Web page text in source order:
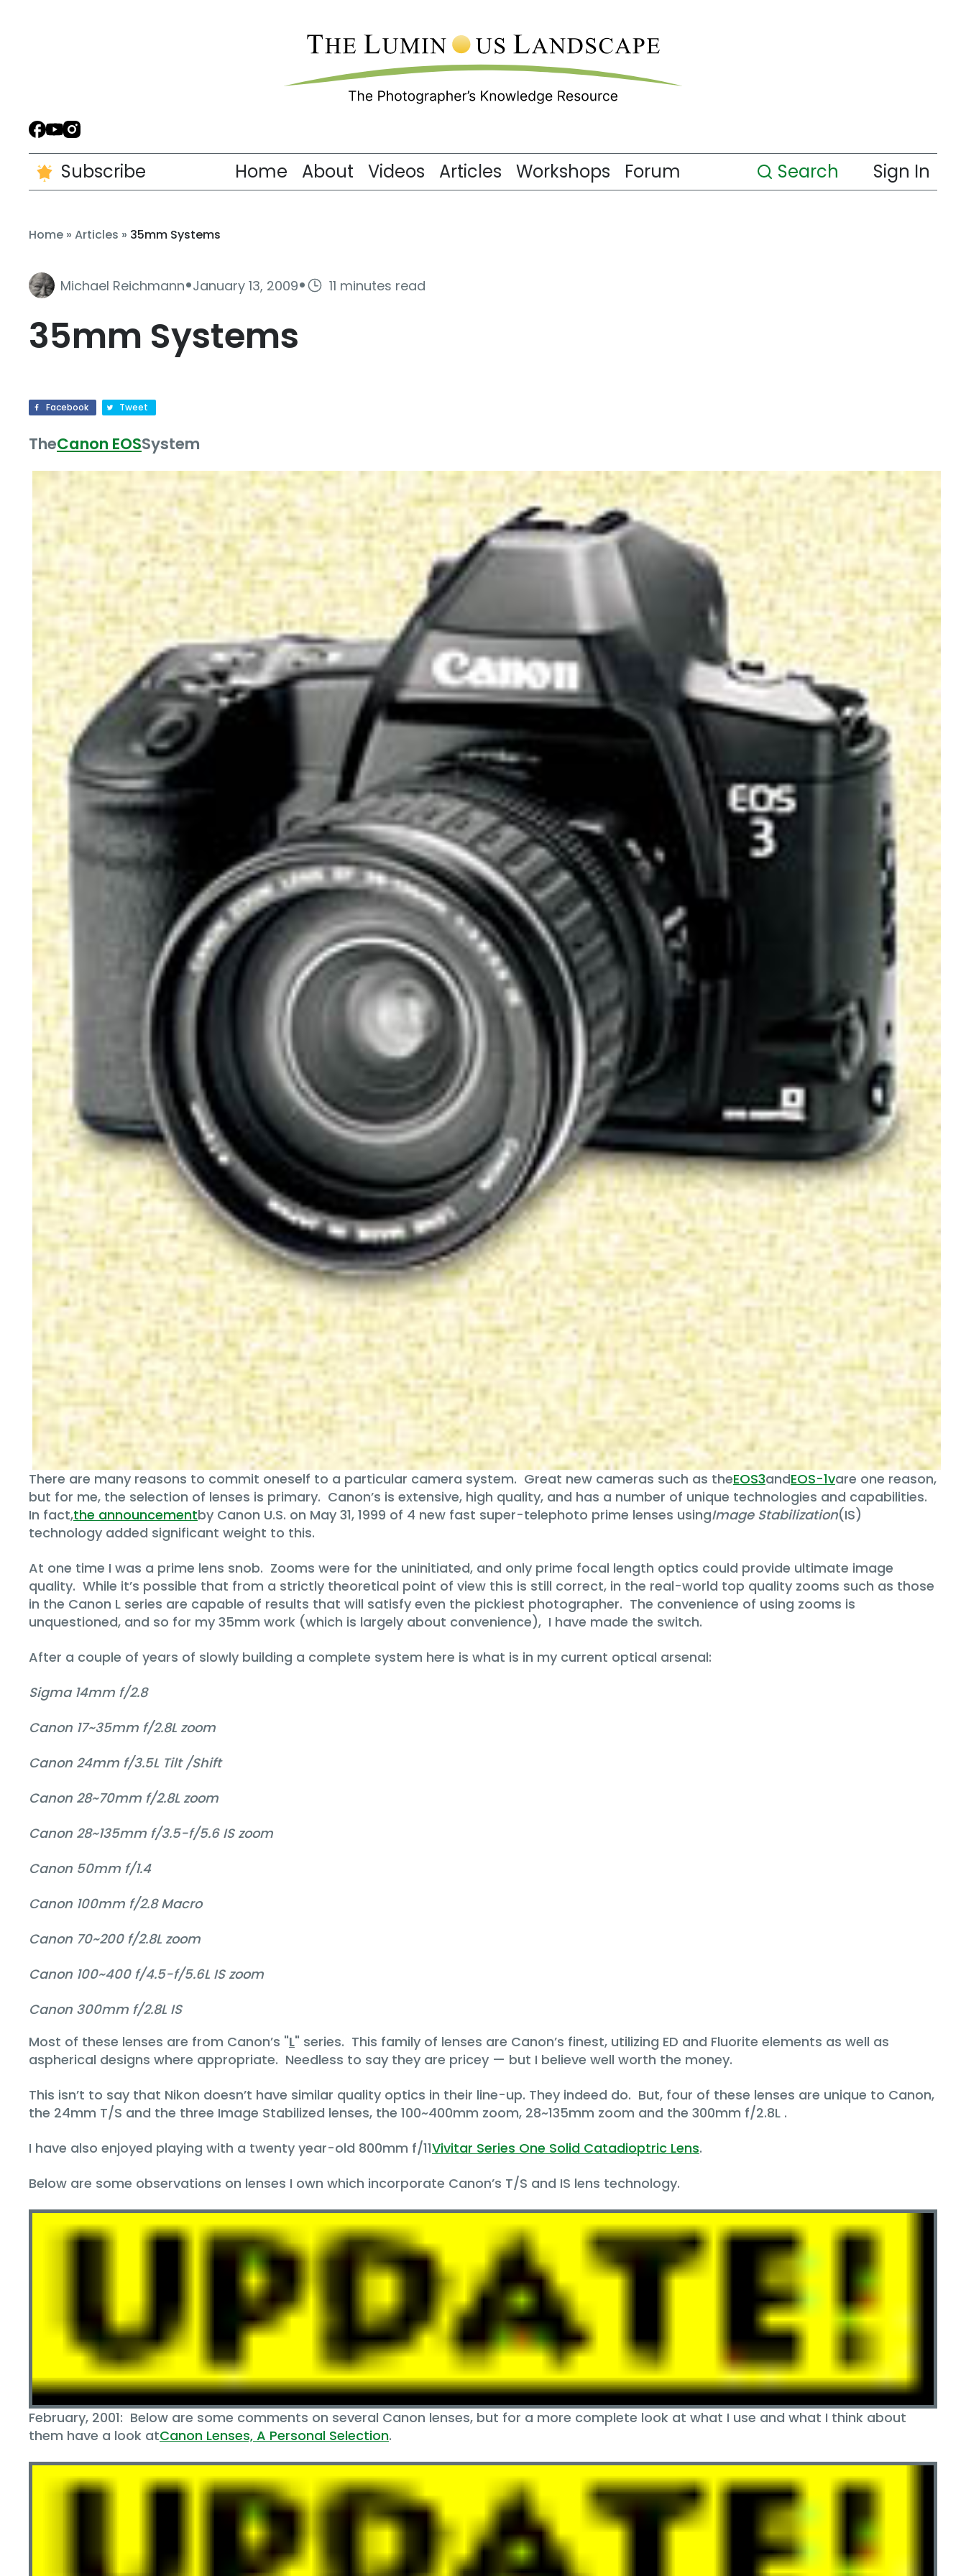
Subscribe Home About Videos Articles Workshops Forum Search Sign In
Home » Articles » 35mm Systems
Michael Reichmann·January 13, 2009· 11 minutes read
35mm Systems
Facebook Tweet
TheCanon EOSSystem
There are many reasons to commit oneself to a particular camera system. Great new cameras such as theEOS3andEOS-1vare one reason,
but for me, the selection of lenses is primary. Canon’s is extensive, high quality, and has a number of unique technologies and capabilities.
In fact,the announcementby Canon U.S. on May 31, 1999 of 4 new fast super-telephoto prime lenses usingImage Stabilization(IS)
technology added significant weight to this.
At one time I was a prime lens snob. Zooms were for the uninitiated, and only prime focal length optics could provide ultimate image
quality. While it’s possible that from a strictly theoretical point of view this is still correct, in the real-world top quality zooms such as those
in the Canon L series are capable of results that will satisfy even the pickiest photographer. The convenience of using zooms is
unquestioned, and so for my 35mm work (which is largely about convenience), I have made the switch.
After a couple of years of slowly building a complete system here is what is in my current optical arsenal:
Sigma 14mm f/2.8
Canon 17~35mm f/2.8L zoom
Canon 24mm f/3.5L Tilt /Shift
Canon 28~70mm f/2.8L zoom
Canon 28~135mm f/3.5-f/5.6 IS zoom
Canon 50mm f/1.4
Canon 100mm f/2.8 Macro
Canon 70~200 f/2.8L zoom
Canon 100~400 f/4.5-f/5.6L IS zoom
Canon 300mm f/2.8L IS
Most of these lenses are from Canon’s "L" series. This family of lenses are Canon’s finest, utilizing ED and Fluorite elements as well as
aspherical designs where appropriate. Needless to say they are pricey — but I believe well worth the money.
This isn’t to say that Nikon doesn’t have similar quality optics in their line-up. They indeed do. But, four of these lenses are unique to Canon,
the 24mm T/S and the three Image Stabilized lenses, the 100~400mm zoom, 28~135mm zoom and the 300mm f/2.8L .
I have also enjoyed playing with a twenty year-old 800mm f/11Vivitar Series One Solid Catadioptric Lens.
Below are some observations on lenses I own which incorporate Canon’s T/S and IS lens technology.
February, 2001: Below are some comments on several Canon lenses, but for a more complete look at what I use and what I think about
them have a look atCanon Lenses‚ A Personal Selection.